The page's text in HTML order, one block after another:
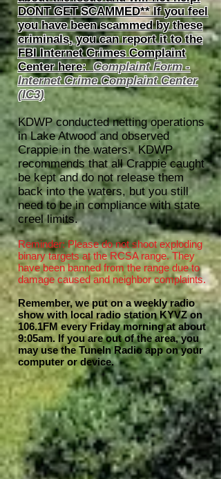
DONT GET SCAMMED** If you feel
you have been scammed by these
criminals, you can report it to the
FBI Internet Crimes Complaint
Center here:Complaint Form -
Internet Crime Complaint Center
(IC3)
KDWP conducted netting operations
in Lake Atwood and observed
Crappie in the waters. KDWP
recommends that all Crappie caught
be kept and do not release them
back into the waters, but you still
need to be in compliance with state
creel limits.
Reminder: Please do not shoot exploding
binary targets at the RCSA range. They
have been banned from the range due to
damage caused and neighbor complaints.
Remember, we put on a weekly radio
show with local radio station KYVZ on
106.1FM every Friday morning at about
9:05am. If you are out of the area, you
may use the TuneIn Radio app on your
computer or device.